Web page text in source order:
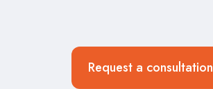
Request a consultation